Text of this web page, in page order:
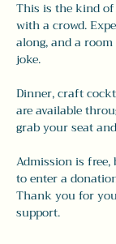
This is the kind
with a crowd.
along, and a
joke.
Dinner, craft
are available
grab your seat
Admission is
to enter a
Thank you for
support.